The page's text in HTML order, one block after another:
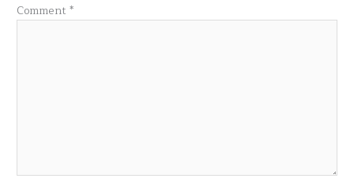
Comment *